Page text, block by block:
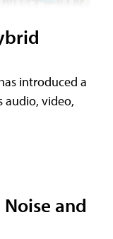
introduced a
audio, video,
Noise and